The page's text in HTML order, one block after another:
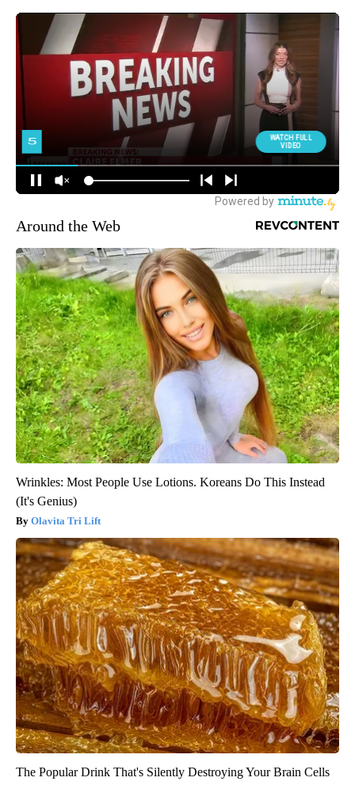
Around the Web
Wrinkles: Most People Use Lotions. Koreans Do This Instead
(It's Genius)
Olavita Tri Lift
The Popular Drink That's Silently Destroying Your Brain Cells